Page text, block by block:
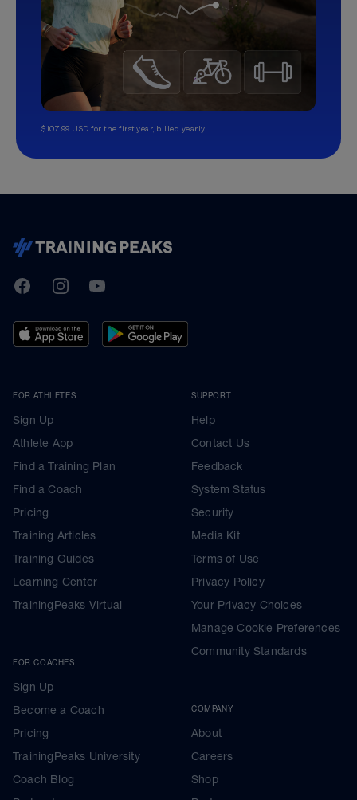
$107.99 USD for the first year, billed yearly.
TrainingPeaks
FacebookInstagramYoutube
FOR ATHLETES
Sign Up
Athlete App
Find a Training Plan
Find a Coach
Pricing
Training Articles
Training Guides
Learning Center
TrainingPeaks Virtual
FOR COACHES
Sign Up
Become a Coach
Pricing
TrainingPeaks University
Coach Blog
SUPPORT
Help
Contact Us
Feedback
System Status
Security
Media Kit
Terms of Use
Privacy Policy
Your Privacy Choices
Manage Cookie Preferences
Community Standards
COMPANY
About
Careers
Shop